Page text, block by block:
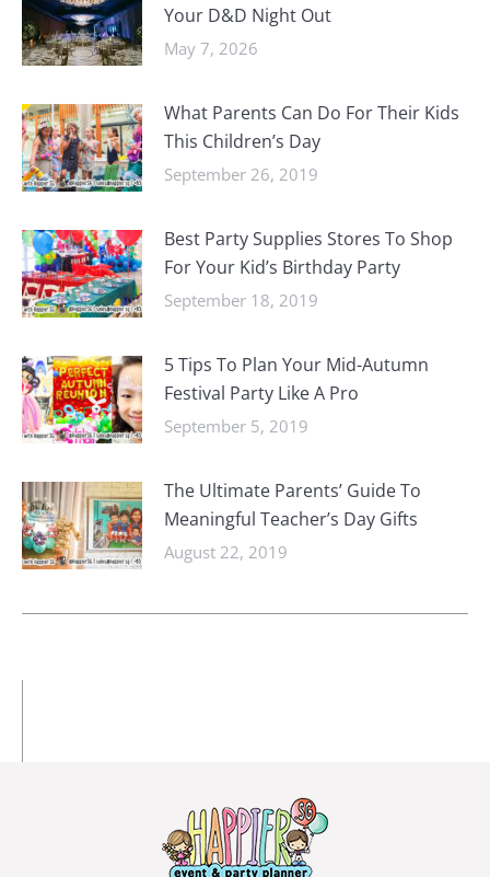
Your D&D Night Out
May 7, 2026
What Parents Can Do For Their Kids
This Children’s Day
September 26, 2019
Best Party Supplies Stores To Shop
For Your Kid’s Birthday Party
September 18, 2019
5 Tips To Plan Your Mid-Autumn
Festival Party Like A Pro
September 5, 2019
The Ultimate Parents’ Guide To
Meaningful Teacher’s Day Gifts
August 22, 2019